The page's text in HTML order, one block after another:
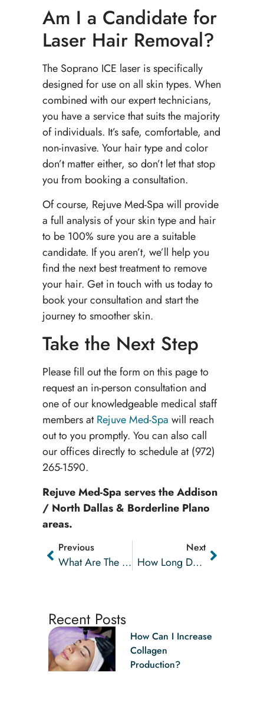
Am I a Candidate for
Laser Hair Removal?
The Soprano ICE laser is specifically
designed for use on all skin types. When
combined with our expert technicians,
you have a service that suits the majority
of individuals. It’s safe, comfortable, and
non-invasive. Your hair type and color
don’t matter either, so don’t let that stop
you from booking a consultation.
Of course, Rejuve Med-Spa will provide
a full analysis of your skin type and hair
to be 100% sure you are a suitable
candidate. If you aren’t, we’ll help you
find the next best treatment to remove
your hair. Get in touch with us today to
book your consultation and start the
journey to smoother skin.
Take the Next Step
Please fill out the form on this page to
request an in-person consultation and
one of our knowledgeable medical staff
members atRejuve Med-Spa will reach
out to you promptly. You can also call
our offices directly to schedule at (972)
265-1590.
Rejuve Med-Spa serves the Addison
/ North Dallas & Borderline Plano
areas.
Previous
What Are The Benefits Of Adding PRP To Microneedling Treatments?
Next
How Long Does Botox® Last?
Recent Posts
How Can I Increase
Collagen
Production?